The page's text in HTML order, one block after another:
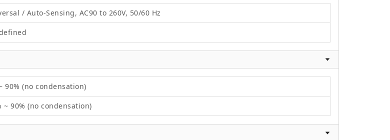
/ Auto-Sensing, AC90 to 260V, 50/60 Hz
90% (no condensation)
~ 90% (no condensation)